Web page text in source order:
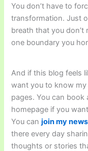
You don’t have to
transformation. Just
breath that you don’t
one boundary you
And if this blog feels
want you to know
pages. You can book
homepage if you
You canjoin my
there every day
thoughts or stories